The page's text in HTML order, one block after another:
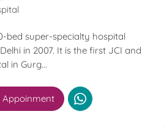
bed super-specialty hospital
in 2007. It is the first JCI and
in Gurg...
Appoinment